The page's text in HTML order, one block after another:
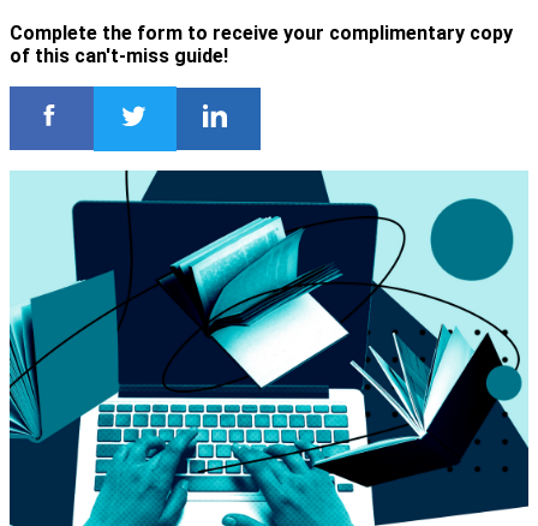
Complete the form to receive your complimentary copy
of this can't-miss guide!